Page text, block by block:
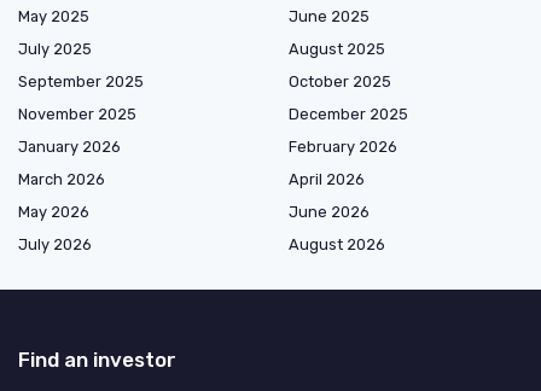
May 2025
June 2025
July 2025
August 2025
September 2025
October 2025
November 2025
December 2025
January 2026
February 2026
March 2026
April 2026
May 2026
June 2026
July 2026
August 2026
Find an investor